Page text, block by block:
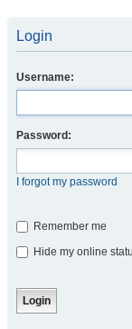
Login
Username:
Password:
I forgot my password
Remember me
Hide my online